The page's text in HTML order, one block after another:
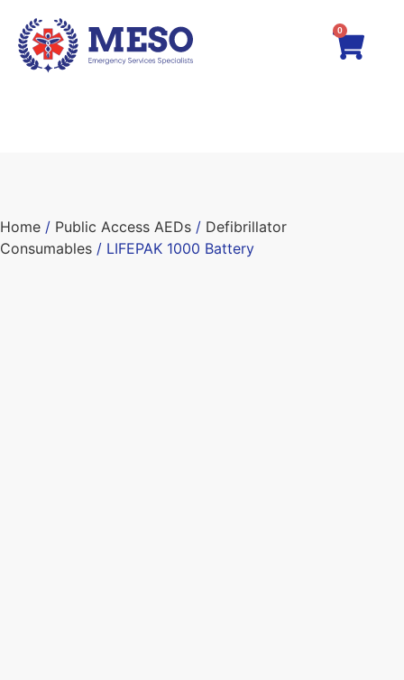
0
Home / Public Access AEDs / Defibrillator
Consumables / LIFEPAK 1000 Battery